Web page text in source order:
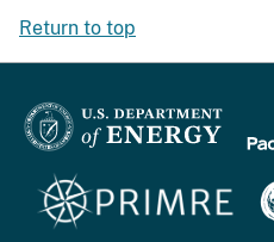
Return to top